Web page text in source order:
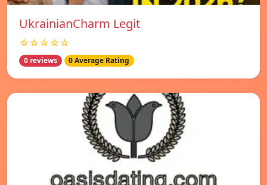
UkrainianCharm Legit
☆☆☆☆☆
0 reviews 0 Average Rating